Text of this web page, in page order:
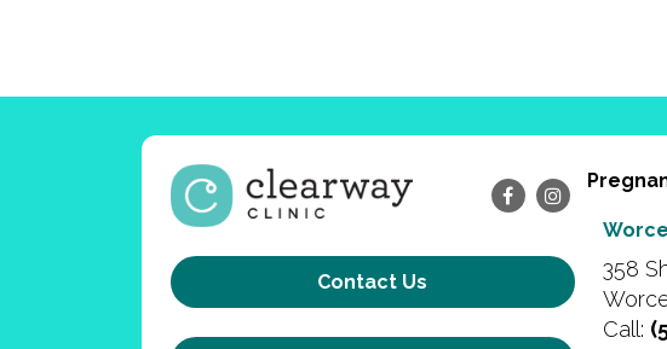
Contact Us
358
Call: